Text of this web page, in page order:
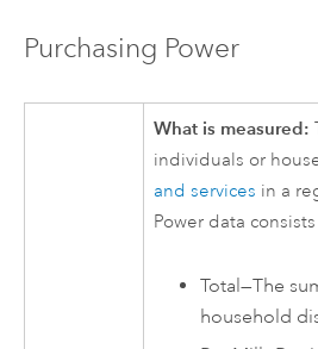
Purchasing Power
What is measured:
individuals or
and services in a
Power data
Total—The
household